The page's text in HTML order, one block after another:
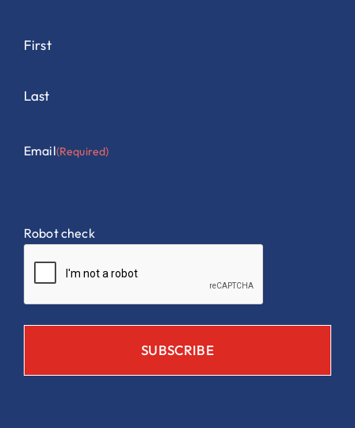
First
Last
Email(Required)
Robot check